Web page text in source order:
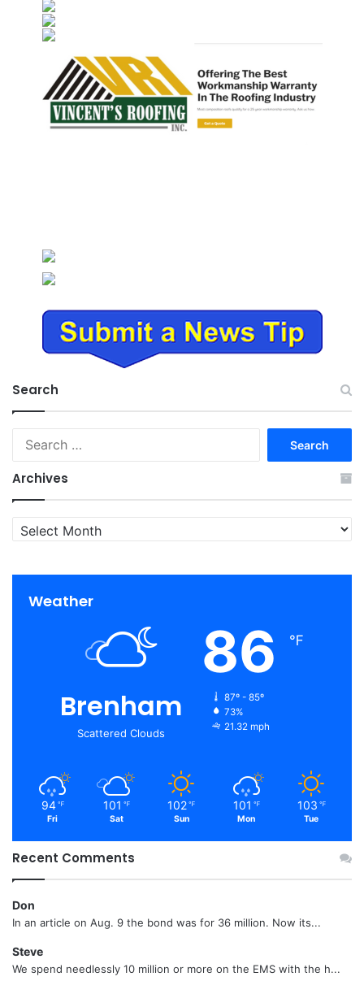
Search
Archives
Archives
Weather
Brenham
Scattered Clouds
86 ℉
87º - 85º
73%
21.32 mph
94 ℉
Fri
101 ℉
Sat
102 ℉
Sun
101 ℉
Mon
103 ℉
Tue
Recent Comments
Don
In an article on Aug. 9 the bond was for 36 million. Now its...
Steve
We spend needlessly 10 million or more on the EMS with the h...